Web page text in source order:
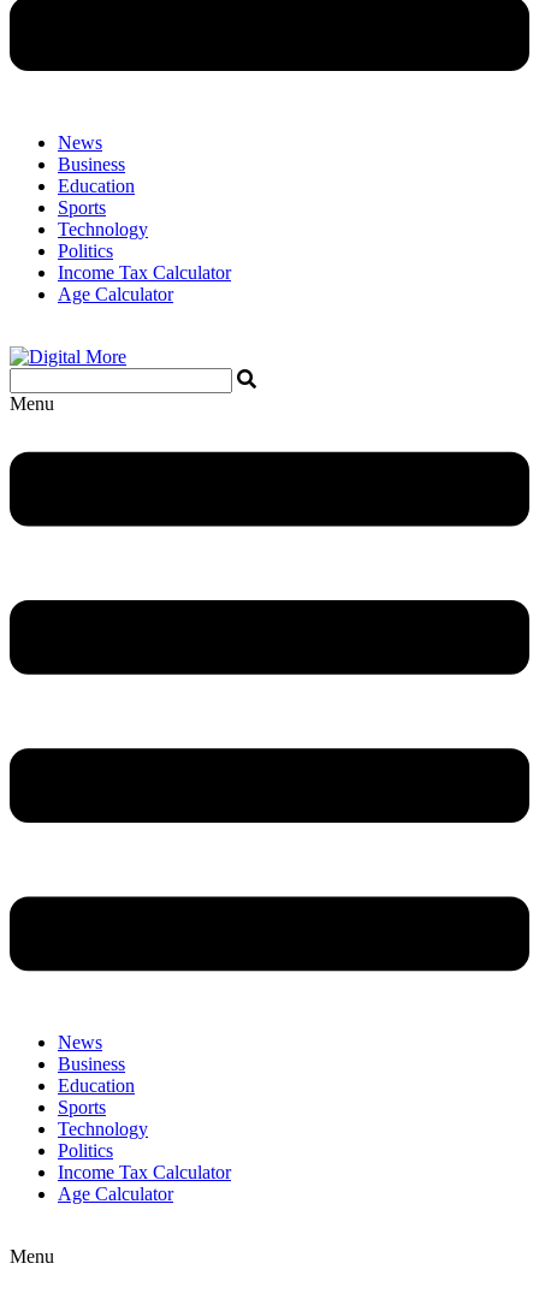
News
Business
Education
Sports
Technology
Politics
Income Tax Calculator
Age Calculator
Menu
News
Business
Education
Sports
Technology
Politics
Income Tax Calculator
Age Calculator
Menu